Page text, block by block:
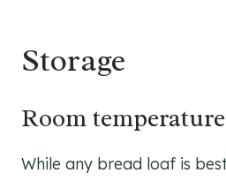
Storage
Room temperature
While any bread loaf is